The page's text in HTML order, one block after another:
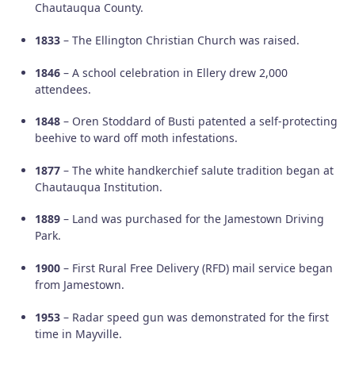
Chautauqua County.
1833 – The Ellington Christian Church was raised.
1846 – A school celebration in Ellery drew 2,000
attendees.
1848 – Oren Stoddard of Busti patented a self-protecting
beehive to ward off moth infestations.
1877 – The white handkerchief salute tradition began at
Chautauqua Institution.
1889 – Land was purchased for the Jamestown Driving
Park.
1900 – First Rural Free Delivery (RFD) mail service began
from Jamestown.
1953 – Radar speed gun was demonstrated for the first
time in Mayville.